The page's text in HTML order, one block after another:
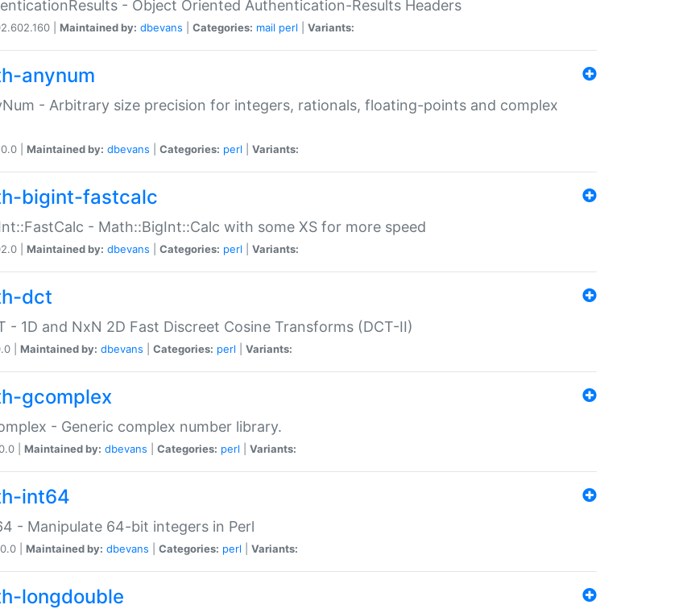
- Object Oriented Authentication-Results Headers
| Maintained by: dbevans Categories: mail perl Variants:
anynum
- Arbitrary size precision for integers, rationals, floating-points and complex
| Maintained by: dbevans Categories: perl Variants:
bigint-fastcalc
- Math::BigInt::Calc with some XS for more speed
| Maintained by: dbevans Categories: perl Variants:
dct
- 1D and NxN 2D Fast Discreet Cosine Transforms (DCT-II)
| Maintained by: dbevans Categories: perl Variants:
gcomplex
- Generic complex number library.
| Maintained by: dbevans Categories: perl Variants:
int64
- Manipulate 64-bit integers in Perl
| Maintained by: dbevans Categories: perl Variants:
longdouble